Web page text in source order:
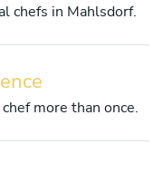
chefs in Mahlsdorf.
more than once.